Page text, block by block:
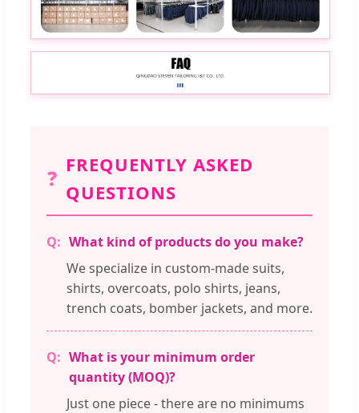
❓
FREQUENTLY ASKED
QUESTIONS
What kind of products do you make?
We specialize in custom-made suits,
shirts, overcoats, polo shirts, jeans,
trench coats, bomber jackets, and more.
What is your minimum order
quantity (MOQ)?
Just one piece - there are no minimums